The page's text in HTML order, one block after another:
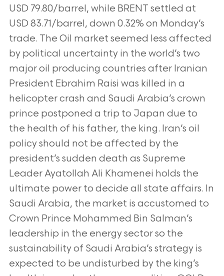
USD 79.80/barrel, while BRENT settled at
USD 83.71/barrel, down 0.32% on Monday’s
trade. The Oil market seemed less affected
by political uncertainty in the world’s two
major oil producing countries after Iranian
President Ebrahim Raisi was killed in a
helicopter crash and Saudi Arabia’s crown
prince postponed a trip to Japan due to
the health of his father, the king. Iran’s oil
policy should not be affected by the
president’s sudden death as Supreme
Leader Ayatollah Ali Khamenei holds the
ultimate power to decide all state affairs. In
Saudi Arabia, the market is accustomed to
Crown Prince Mohammed Bin Salman’s
leadership in the energy sector so the
sustainability of Saudi Arabia’s strategy is
expected to be undisturbed by the king’s